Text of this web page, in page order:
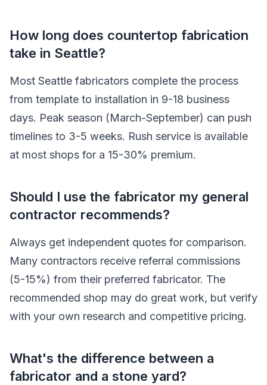
How long does countertop fabrication
take in Seattle?
Most Seattle fabricators complete the process
from template to installation in 9-18 business
days. Peak season (March-September) can push
timelines to 3-5 weeks. Rush service is available
at most shops for a 15-30% premium.
Should I use the fabricator my general
contractor recommends?
Always get independent quotes for comparison.
Many contractors receive referral commissions
(5-15%) from their preferred fabricator. The
recommended shop may do great work, but verify
with your own research and competitive pricing.
What's the difference between a
fabricator and a stone yard?